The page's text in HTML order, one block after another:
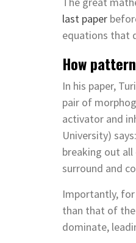
last paper
equations that
How
In his paper,
pair of
activator and
University)
breaking out
surround and
Importantly,
than that of
dominate,